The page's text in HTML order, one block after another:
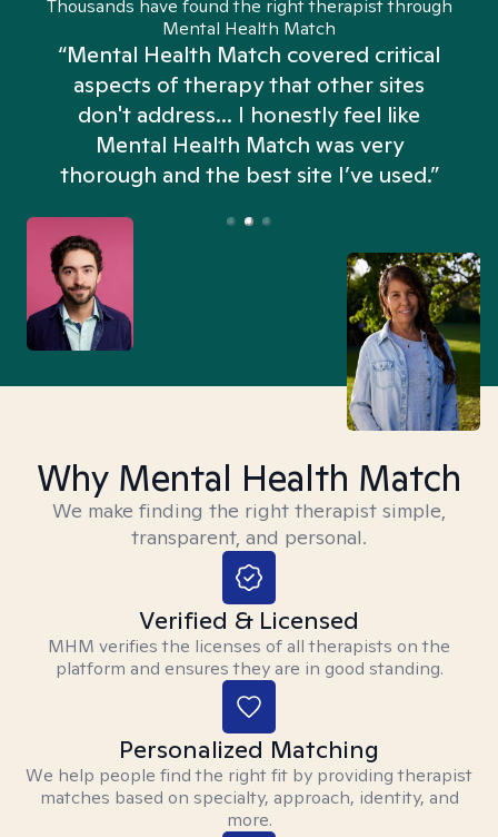
Thousands have found the right therapist through
Mental Health Match
“Mental Health Match covered critical
aspects of therapy that other sites
don't address... I honestly feel like
Mental Health Match was very
thorough and the best site I’ve used.”
Why Mental Health Match
We make finding the right therapist simple,
transparent, and personal.
Verified & Licensed
MHM verifies the licenses of all therapists on the
platform and ensures they are in good standing.
Personalized Matching
We help people find the right fit by providing therapist
matches based on specialty, approach, identity, and
more.